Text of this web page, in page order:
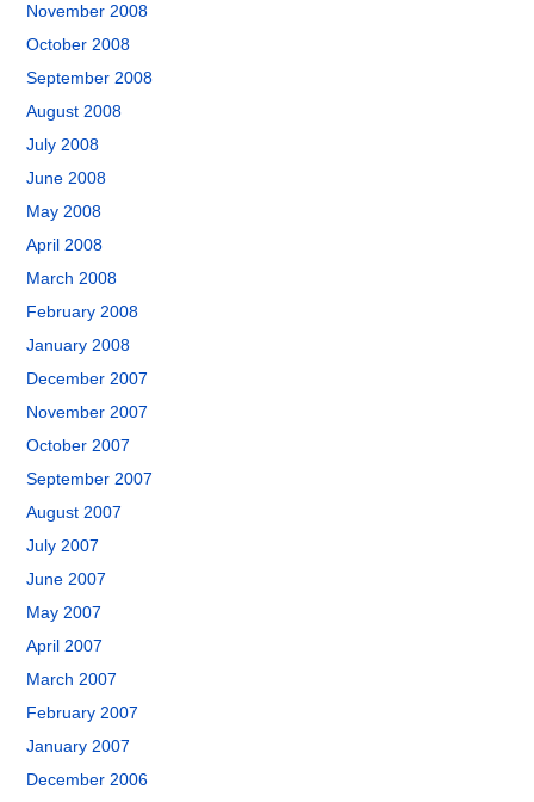
November 2008
October 2008
September 2008
August 2008
July 2008
June 2008
May 2008
April 2008
March 2008
February 2008
January 2008
December 2007
November 2007
October 2007
September 2007
August 2007
July 2007
June 2007
May 2007
April 2007
March 2007
February 2007
January 2007
December 2006